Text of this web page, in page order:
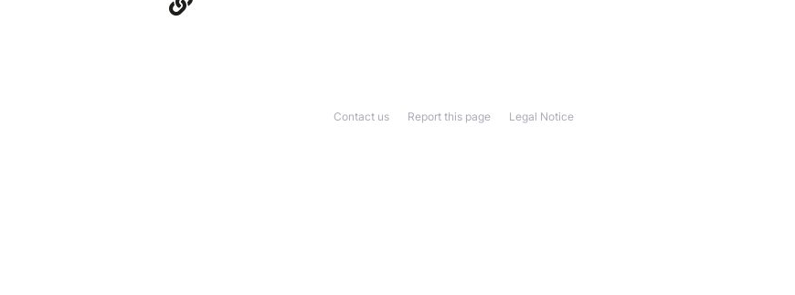
Legal Notice
Report this page
Contact us